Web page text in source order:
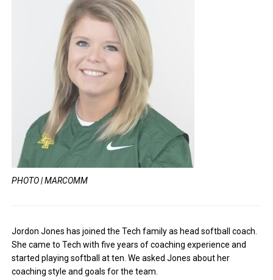
PHOTO | MARCOMM
Jordon Jones has joined the Tech family as head softball coach.
She came to Tech with five years of coaching experience and
started playing softball at ten. We asked Jones about her
coaching style and goals for the team.